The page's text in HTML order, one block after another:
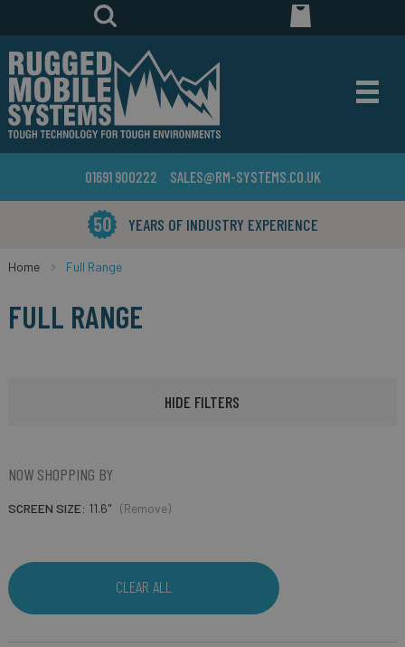
01691 900222 SALES@RM-SYSTEMS.CO.UK
YEARS OF INDUSTRY EXPERIENCE
Home Full Range
FULL RANGE
HIDE FILTERS
NOW SHOPPING BY
SCREEN SIZE 11.6" (Remove)
CLEAR ALL